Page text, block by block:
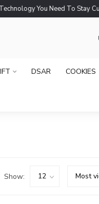
You Need To Stay Current?
DSAR COOKIES
Show: